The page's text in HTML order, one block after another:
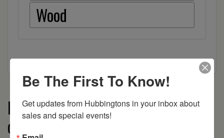
Wood
More from the Boulder Creek
collection
Be The First To Know!
Get updates from Hubbingtons in your inbox about
sales and special events!